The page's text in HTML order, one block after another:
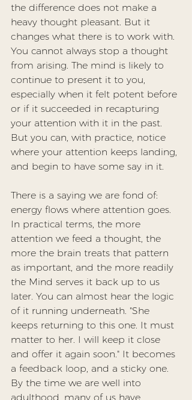
the difference does not make a
heavy thought pleasant. But it
changes what there is to work with.
You cannot always stop a thought
from arising. The mind is likely to
continue to present it to you,
especially when it felt potent before
or if it succeeded in recapturing
your attention with it in the past.
But you can, with practice, notice
where your attention keeps landing,
and begin to have some say in it.
There is a saying we are fond of:
energy flows where attention goes.
In practical terms, the more
attention we feed a thought, the
more the brain treats that pattern
as important, and the more readily
the Mind serves it back up to us
later. You can almost hear the logic
of it running underneath. "She
keeps returning to this one. It must
matter to her. I will keep it close
and offer it again soon." It becomes
a feedback loop, and a sticky one.
By the time we are well into
adulthood, many of us have